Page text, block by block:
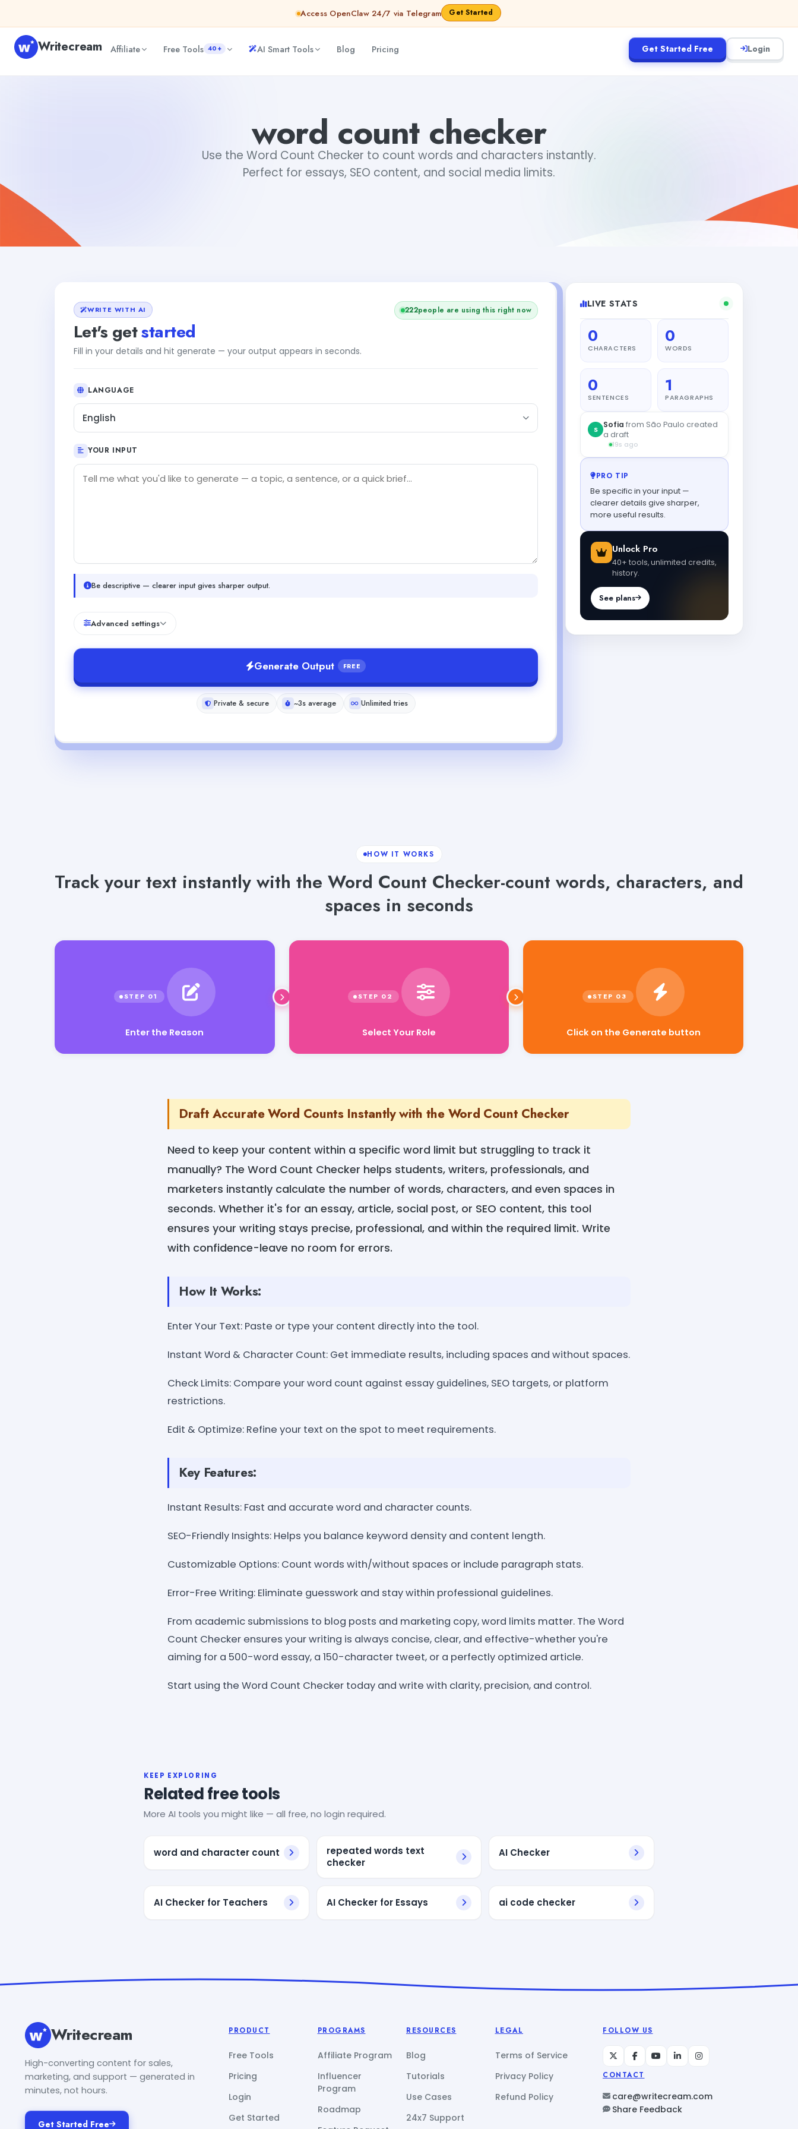
Access OpenClaw 24/7 via Telegram Get Started
Writecream Affiliate Free Tools 40+ AI Smart Tools Blog Pricing Get Started Free Login
word count checker
Use the Word Count Checker to count words and characters instantly.
Perfect for essays, SEO content, and social media limits.
WRITE WITH AI
Let's getstarted
Fill in your details and hit generate — your output appears in seconds.
223people are using this right now
LANGUAGE
English
YOUR INPUT
Be descriptive — clearer input gives sharper output.
Advanced settings
Generate Output FREE
Private & secure ~3s average Unlimited tries
LIVE STATS
0
CHARACTERS
0
WORDS
0
SENTENCES
1
PARAGRAPHS
S Sofia from São Paulo created
a draft
19s ago
PRO TIP
Be specific in your input —
clearer details give sharper,
more useful results.
Unlock Pro
40+ tools, unlimited credits,
history.
See plans
HOW IT WORKS
Track your text instantly with the Word Count Checker-count words, characters, and
spaces in seconds
Enter the Reason Select Your Role Click on the Generate button
Draft Accurate Word Counts Instantly with the Word Count Checker
Need to keep your content within a specific word limit but struggling to track it
manually? The Word Count Checker helps students, writers, professionals, and
marketers instantly calculate the number of words, characters, and even spaces in
seconds. Whether it's for an essay, article, social post, or SEO content, this tool
ensures your writing stays precise, professional, and within the required limit. Write
with confidence-leave no room for errors.
How It Works:
Enter Your Text: Paste or type your content directly into the tool.
Instant Word & Character Count: Get immediate results, including spaces and without spaces.
Check Limits: Compare your word count against essay guidelines, SEO targets, or platform
restrictions.
Edit & Optimize: Refine your text on the spot to meet requirements.
Key Features:
Instant Results: Fast and accurate word and character counts.
SEO-Friendly Insights: Helps you balance keyword density and content length.
Customizable Options: Count words with/without spaces or include paragraph stats.
Error-Free Writing: Eliminate guesswork and stay within professional guidelines.
From academic submissions to blog posts and marketing copy, word limits matter. The Word
Count Checker ensures your writing is always concise, clear, and effective-whether you're
aiming for a 500-word essay, a 150-character tweet, or a perfectly optimized article.
Start using the Word Count Checker today and write with clarity, precision, and control.
KEEP EXPLORING
Related free tools
More AI tools you might like — all free, no login required.
word and character count
repeated words text
checker
AI Checker
AI Checker for Teachers AI Checker for Essays ai code checker
Writecream
High-converting content for sales,
marketing, and support — generated in
minutes, not hours.
Get Started Free
PRODUCT
Free Tools
Pricing
Login
Get Started
PROGRAMS
Affiliate Program
Influencer
Program
Roadmap
RESOURCES
Blog
Tutorials
Use Cases
24x7 Support
LEGAL
Terms of Service
Privacy Policy
Refund Policy
FOLLOW US
CONTACT
care@writecream.com
Share Feedback